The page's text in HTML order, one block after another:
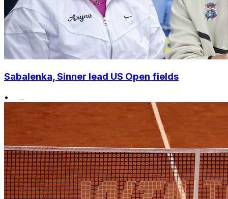
Sabalenka, Sinner lead US Open fields
•